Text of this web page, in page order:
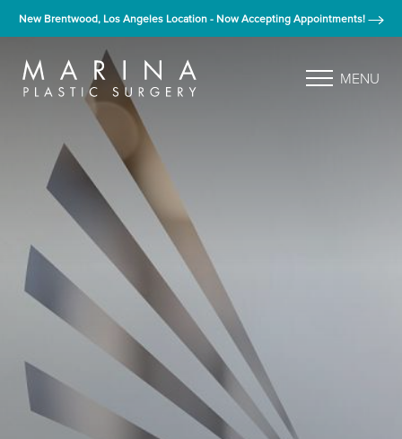
New Brentwood, Los Angeles Location - Now Accepting Appointments!
MENU